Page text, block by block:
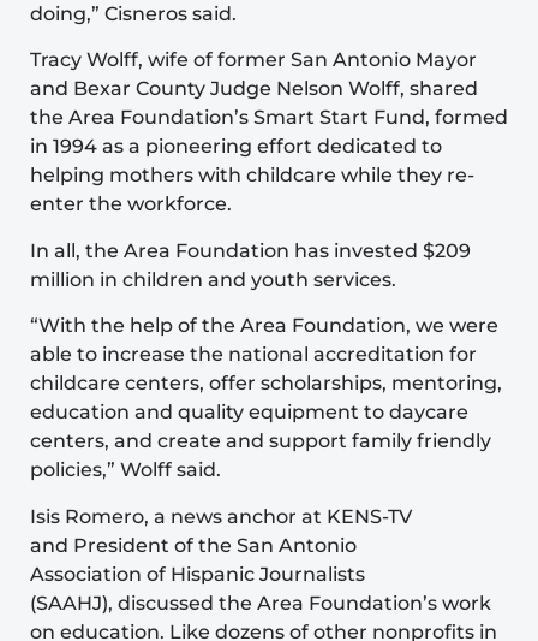
doing,” Cisneros said.
Tracy Wolff, wife of former San Antonio Mayor
and Bexar County Judge Nelson Wolff, shared
the Area Foundation’s Smart Start Fund, formed
in 1994 as a pioneering effort dedicated to
helping mothers with childcare while they re-
enter the workforce.
In all, the Area Foundation has invested $209
million in children and youth services.
“With the help of the Area Foundation, we were
able to increase the national accreditation for
childcare centers, offer scholarships, mentoring,
education and quality equipment to daycare
centers, and create and support family friendly
policies,” Wolff said.
Isis Romero, a news anchor at KENS-TV
and President of the San Antonio
Association of Hispanic Journalists
(SAAHJ), discussed the Area Foundation’s work
on education. Like dozens of other nonprofits in